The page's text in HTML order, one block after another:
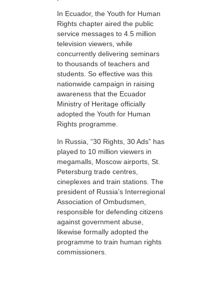
In Ecuador, the Youth for Human
Rights chapter aired the public
service messages to 4.5 million
television viewers, while
concurrently delivering seminars
to thousands of teachers and
students. So effective was this
nationwide campaign in raising
awareness that the Ecuador
Ministry of Heritage officially
adopted the Youth for Human
Rights programme.
In Russia, “30 Rights, 30 Ads” has
played to 10 million viewers in
megamalls, Moscow airports, St.
Petersburg trade centres,
cineplexes and train stations. The
president of Russia’s Interregional
Association of Ombudsmen,
responsible for defending citizens
against government abuse,
likewise formally adopted the
programme to train human rights
commissioners.